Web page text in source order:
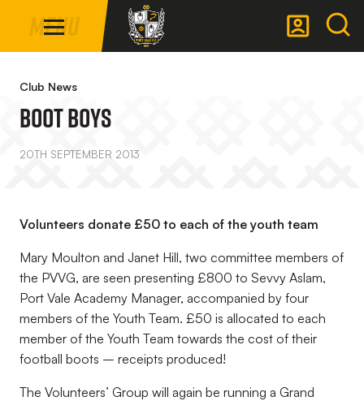
main
NavigationMenu
Club News
Boot Boys
20TH SEPTEMBER 2013
Volunteers donate £50 to each of the youth team
Mary Moulton and Janet Hill, two committee members of
the PVVG, are seen presenting £800 to Sevvy Aslam,
Port Vale Academy Manager, accompanied by four
members of the Youth Team. £50 is allocated to each
member of the Youth Team towards the cost of their
football boots – receipts produced!
The Volunteers’ Group will again be running a Grand